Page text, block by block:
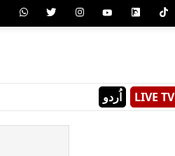
اُردو LIVE TV